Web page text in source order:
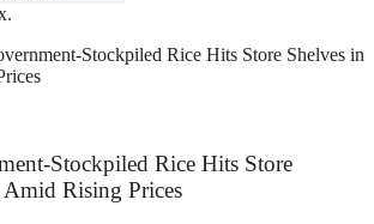
Stockpiled Rice Hits Store Shelves in
Stockpiled Rice Hits Store
Amid Rising Prices